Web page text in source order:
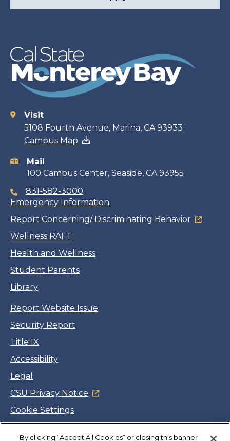
Contact
information
Visit
5108 Fourth Avenue, Marina, CA 93933
Campus Map
Mail
100 Campus Center, Seaside, CA 93955
831-582-3000
Emergency Information
Report Concerning/ Discriminating Behavior
Wellness RAFT
Health and Wellness
Student Parents
Library
Report Website Issue
Security Report
Title IX
Accessibility
Legal
CSU Privacy Notice
Cookie Settings
Jobs
By clicking “Accept All Cookies” or closing this banner